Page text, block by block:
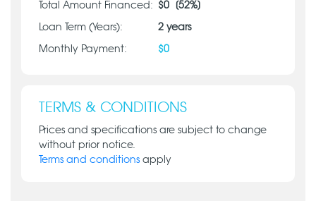
Total Amount Financed: $0 [52%]
Loan Term (Years): 2 years
Monthly Payment: $0
TERMS & CONDITIONS
Prices and specifications are subject to change
without prior notice.
Terms and conditions apply